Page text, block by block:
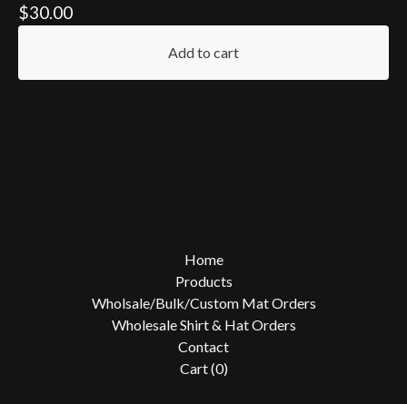
$30.00
Add to cart
Home
Products
Wholsale/Bulk/Custom Mat Orders
Wholesale Shirt & Hat Orders
Contact
Cart (0)